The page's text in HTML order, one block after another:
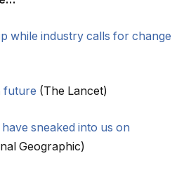
while industry calls for change
future (The Lancet)
sneaked into us on
Geographic)